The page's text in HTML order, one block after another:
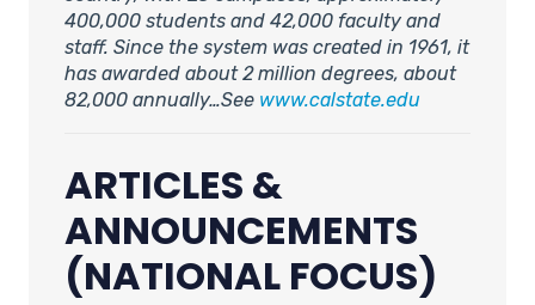
400,000 students and 42,000 faculty and
staff. Since the system was created in 1961, it
has awarded about 2 million degrees, about
82,000 annually…See www.calstate.edu
ARTICLES &
ANNOUNCEMENTS
(NATIONAL FOCUS)